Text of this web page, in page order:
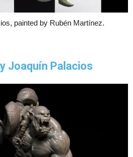
painted by Rubén Martínez.
Joaquín Palacios